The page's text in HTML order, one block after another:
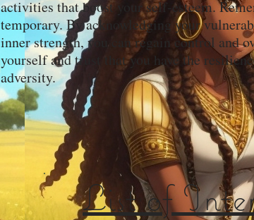
activities that boost your self-esteem.
temporary. By acknowledging your
inner strength, you can regain control and
yourself and trust that you have the
adversity.
List of